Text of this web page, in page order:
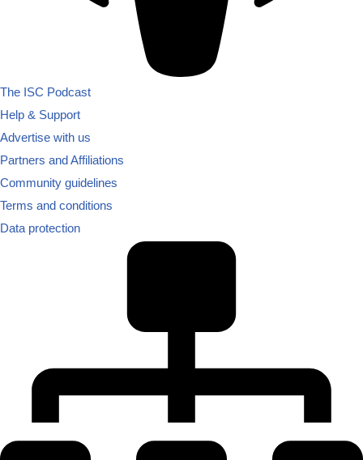
The ISC Podcast
Help & Support
Advertise with us
Partners and Affiliations
Community guidelines
Terms and conditions
Data protection